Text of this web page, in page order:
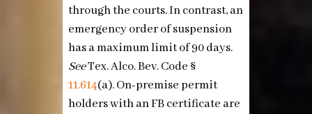
through the courts. In contrast, an
emergency order of suspension
has a maximum limit of 90 days.
SeeTex. Alco. Bev. Code §
11.614(a). On-premise permit
holders with an FB certificate are